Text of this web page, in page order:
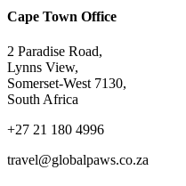
Cape Town Office
2 Paradise Road,
Lynns View,
Somerset-West 7130,
South Africa
+27 21 180 4996
travel@globalpaws.co.za